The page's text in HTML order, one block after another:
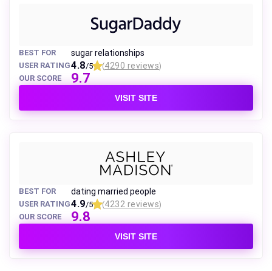
BEST FOR sugar relationships
USER RATING4.8/5 (4290 reviews)
OUR SCORE 9.7
VISIT SITE
BEST FOR dating married people
USER RATING4.9/5 (4232 reviews)
OUR SCORE 9.8
VISIT SITE